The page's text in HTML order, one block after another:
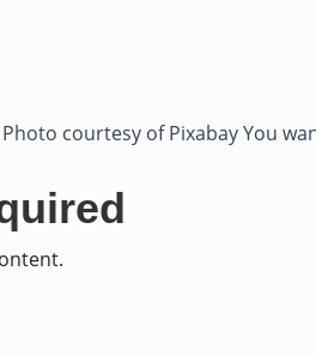
courtesy of Pixabay You